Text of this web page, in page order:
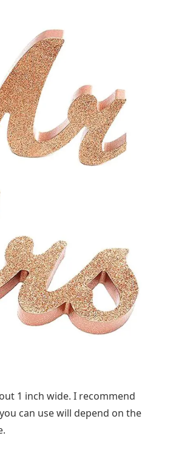
1 inch wide. I recommend
can use will depend on the